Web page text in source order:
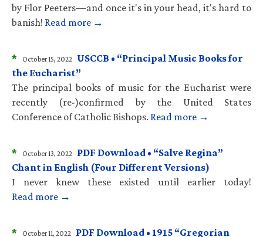
by Flor Peeters—and once it's in your head, it's hard to
banish! Read more →
* October 15, 2022 USCCB • “Principal Music Books for
the Eucharist”
The principal books of music for the Eucharist were
recently (re-)confirmed by the United States
Conference of Catholic Bishops. Read more →
* October 13, 2022 PDF Download • “Salve Regina”
Chant in English (Four Different Versions)
I never knew these existed until earlier today!
Read more →
* October 11, 2022 PDF Download • 1915 “Gregorian